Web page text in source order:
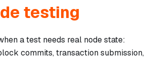
testing
a test needs real node state:
commits, transaction submission,